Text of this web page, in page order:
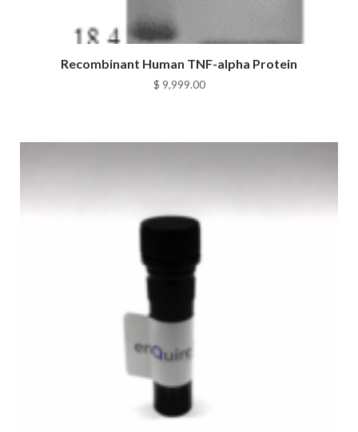
Recombinant Human TNF-alpha Protein
$ 9,999.00